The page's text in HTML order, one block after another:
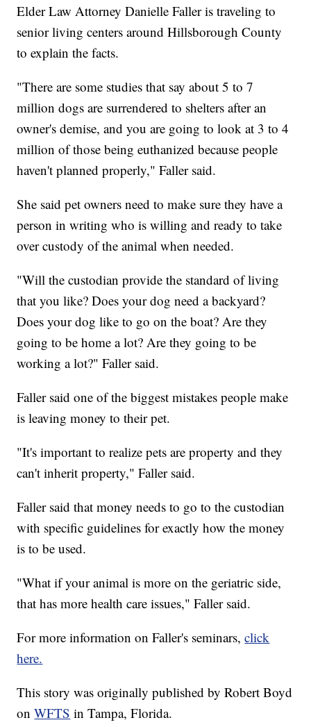
Elder Law Attorney Danielle Faller is traveling to
senior living centers around Hillsborough County
to explain the facts.
"There are some studies that say about 5 to 7
million dogs are surrendered to shelters after an
owner's demise, and you are going to look at 3 to 4
million of those being euthanized because people
haven't planned properly," Faller said.
She said pet owners need to make sure they have a
person in writing who is willing and ready to take
over custody of the animal when needed.
"Will the custodian provide the standard of living
that you like? Does your dog need a backyard?
Does your dog like to go on the boat? Are they
going to be home a lot? Are they going to be
working a lot?" Faller said.
Faller said one of the biggest mistakes people make
is leaving money to their pet.
"It's important to realize pets are property and they
can't inherit property," Faller said.
Faller said that money needs to go to the custodian
with specific guidelines for exactly how the money
is to be used.
"What if your animal is more on the geriatric side,
that has more health care issues," Faller said.
For more information on Faller's seminars,click
here.
This story was originally published by Robert Boyd
onWFTS in Tampa, Florida.